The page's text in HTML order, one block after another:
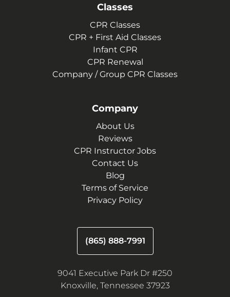
Classes
CPR Classes
CPR + First Aid Classes
Infant CPR
CPR Renewal
Company / Group CPR Classes
Company
About Us
Reviews
CPR Instructor Jobs
Contact Us
Blog
Terms of Service
Privacy Policy
(865) 888-7991
9041 Executive Park Dr #250
Knoxville, Tennessee 37923